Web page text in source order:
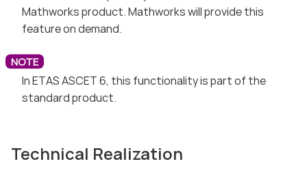
Mathworks product. Mathworks will provide this
feature on demand.
In ETAS ASCET 6, this functionality is part of the
standard product.
Technical Realization